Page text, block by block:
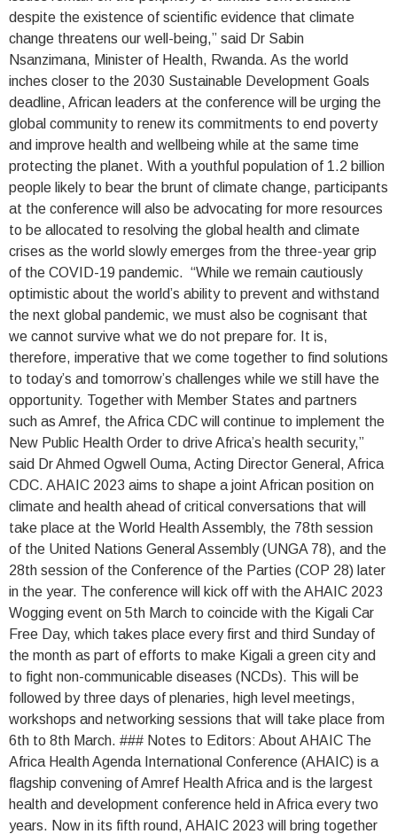
despite the existence of scientific evidence that climate
change threatens our well-being,” said Dr Sabin
Nsanzimana, Minister of Health, Rwanda. As the world
inches closer to the 2030 Sustainable Development Goals
deadline, African leaders at the conference will be urging the
global community to renew its commitments to end poverty
and improve health and wellbeing while at the same time
protecting the planet. With a youthful population of 1.2 billion
people likely to bear the brunt of climate change, participants
at the conference will also be advocating for more resources
to be allocated to resolving the global health and climate
crises as the world slowly emerges from the three-year grip
of the COVID-19 pandemic. “While we remain cautiously
optimistic about the world’s ability to prevent and withstand
the next global pandemic, we must also be cognisant that
we cannot survive what we do not prepare for. It is,
therefore, imperative that we come together to find solutions
to today’s and tomorrow’s challenges while we still have the
opportunity. Together with Member States and partners
such as Amref, the Africa CDC will continue to implement the
New Public Health Order to drive Africa’s health security,”
said Dr Ahmed Ogwell Ouma, Acting Director General, Africa
CDC. AHAIC 2023 aims to shape a joint African position on
climate and health ahead of critical conversations that will
take place at the World Health Assembly, the 78th session
of the United Nations General Assembly (UNGA 78), and the
28th session of the Conference of the Parties (COP 28) later
in the year. The conference will kick off with the AHAIC 2023
Wogging event on 5th March to coincide with the Kigali Car
Free Day, which takes place every first and third Sunday of
the month as part of efforts to make Kigali a green city and
to fight non-communicable diseases (NCDs). This will be
followed by three days of plenaries, high level meetings,
workshops and networking sessions that will take place from
6th to 8th March. ### Notes to Editors: About AHAIC The
Africa Health Agenda International Conference (AHAIC) is a
flagship convening of Amref Health Africa and is the largest
health and development conference held in Africa every two
years. Now in its fifth round, AHAIC 2023 will bring together